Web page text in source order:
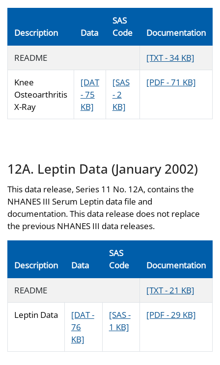
Description Data
SAS
Code
Documentation
README [TXT - 34 KB]
Knee
Osteoarthritis
X-Ray
[DAT
- 75
KB]
[SAS
- 2
KB]
[PDF - 71 KB]
12A. Leptin Data (January 2002)
This data release, Series 11 No. 12A, contains the
NHANES III Serum Leptin data file and
documentation. This data release does not replace
the previous NHANES III data releases.
Description Data
SAS
Code
Documentation
README [TXT - 21 KB]
Leptin Data
[DAT -
76
KB]
[SAS -
1 KB]
[PDF - 29 KB]